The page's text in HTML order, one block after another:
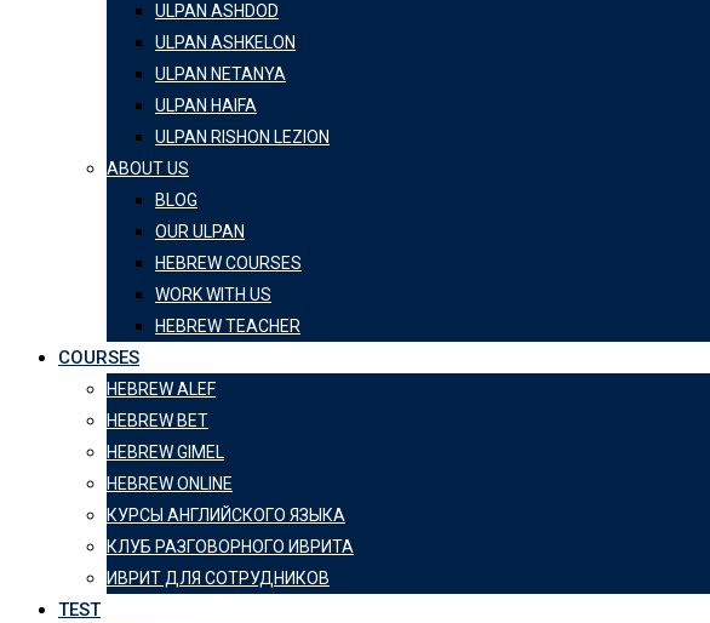
ULPAN ASHDOD
ULPAN ASHKELON
ULPAN NETANYA
ULPAN HAIFA
ULPAN RISHON LEZION
ABOUT US
BLOG
OUR ULPAN
HEBREW COURSES
WORK WITH US
HEBREW TEACHER
COURSES
HEBREW ALEF
HEBREW BET
HEBREW GIMEL
HEBREW ONLINE
КУРСЫ АНГЛИЙСКОГО ЯЗЫКА
КЛУБ РАЗГОВОРНОГО ИВРИТА
ИВРИТ ДЛЯ СОТРУДНИКОВ
TEST